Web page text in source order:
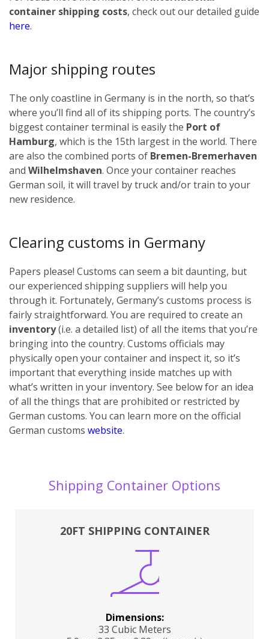
container shipping costs, check out our detailed guide
here.
Major shipping routes
The only coastline in Germany is in the north, so that’s
where you’ll find all of its shipping ports. The country’s
biggest container terminal is easily the Port of
Hamburg, which is the 15th largest in the world. There
are also the combined ports of Bremen-Bremerhaven
and Wilhelmshaven. Once your container reaches
German soil, it will travel by truck and/or train to your
new residence.
Clearing customs in Germany
Papers please! Customs can seem a bit daunting, but
our experienced shipping suppliers will help you
through it. Fortunately, Germany’s customs process is
fairly straightforward. You are required to create an
inventory(i.e. a detailed list) of all the items that you’re
bringing into the country. Customs officials may
physically open your container and inspect it, so it’s
important that everything inside matches up with
what’s written in your inventory. See below for an idea
of all the things that are prohibited or restricted by
German customs. You can learn more on the official
German customs website.
Shipping Container Options
20FT SHIPPING CONTAINER
Dimensions:
33 Cubic Meters